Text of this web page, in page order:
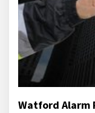
Watford Alarm